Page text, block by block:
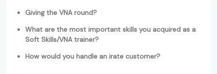
Giving the VNA round?
What are the most important skills you acquired as a
Soft Skills/VNA trainer?
How would you handle an irate customer?